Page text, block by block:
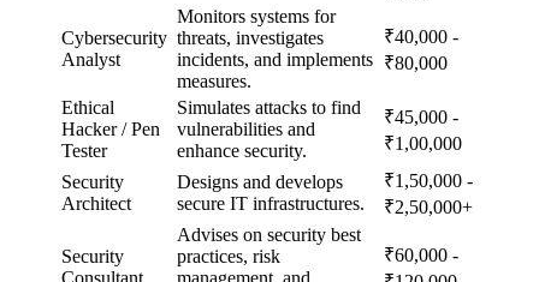
Cybersecurity
Analyst
Monitors systems for
threats, investigates
incidents, and implements
measures.
₹40,000 -
₹80,000
Ethical
Hacker / Pen
Tester
Simulates attacks to find
vulnerabilities and
enhance security.
₹45,000 -
₹1,00,000
Security
Architect
Designs and develops
secure IT infrastructures.
₹1,50,000 -
₹2,50,000+
Security
Consultant
Advises on security best
practices, risk
management, and
₹60,000 -